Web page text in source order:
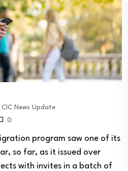
CIC News Update
0
program saw one of its
so far, as it issued over
with invites in a batch of